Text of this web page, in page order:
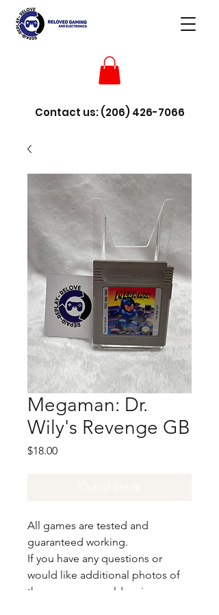
Contact us:(206) 426-7066
Megaman: Dr.
Wily's Revenge GB
$18.00Price
All games are tested and
guaranteed working.
If you have any questions or
would like additional photos of
the copy you would recieve